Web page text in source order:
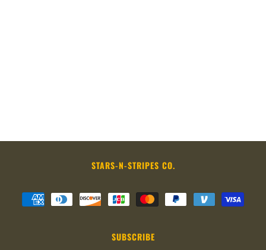
STARS-N-STRIPES CO.
SUBSCRIBE